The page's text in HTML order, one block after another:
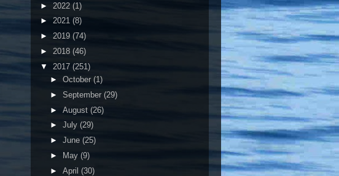
► 2022 (1)
► 2021 (8)
► 2019 (74)
► 2018 (46)
▼ 2017 (251)
► October (1)
► September (29)
► August (26)
► July (29)
► June (25)
►
May (9)
► April (30)